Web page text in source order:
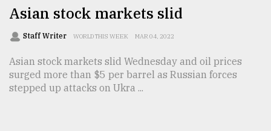
Asian stock markets slid
Staff Writer WORLD THIS WEEK MAR 04, 2022
Asian stock markets slid Wednesday and oil prices
surged more than $5 per barrel as Russian forces
stepped up attacks on Ukra ...